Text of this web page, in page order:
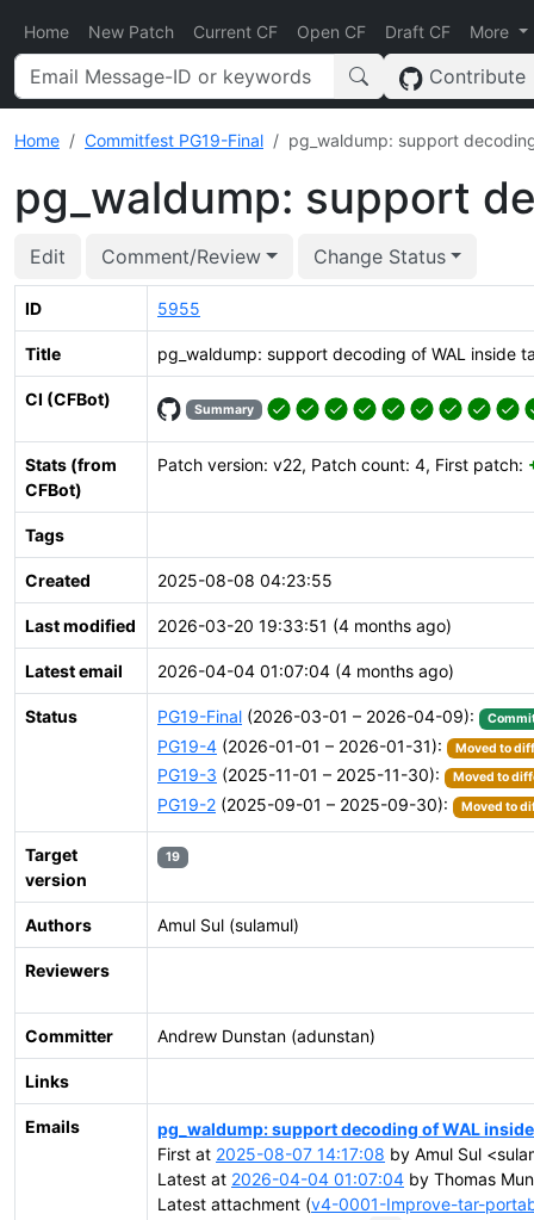
Home New Patch Current CF Open CF Draft CF More
Contribute
Home Commitfest PG19-Final pg_waldump: support
pg_waldump: support
Edit Comment/Review Change Status
ID 5955
Title pg_waldump: support decoding of WAL inside
CI (CFBot)
Summary
Stats (from
CFBot)
Patch version: v22, Patch count: 4, First patch:
Tags
Created 2025-08-08 04:23:55
Last modified 2026-03-20 19:33:51 (4 months ago)
Latest email 2026-04-04 01:07:04 (4 months ago)
Status PG19-Final (2026-03-01 – 2026-04-09):
PG19-4 (2026-01-01 – 2026-01-31): Moved to
PG19-3 (2025-11-01 – 2025-11-30): Moved to
PG19-2 (2025-09-01 – 2025-09-30): Moved to
Target
version
19
Authors Amul Sul (sulamul)
Reviewers
Committer Andrew Dunstan (adunstan)
Links
Emails
pg_waldump: support decoding of WAL
First at 2025-08-07 14:17:08 by Amul Sul
Latest at 2026-04-04 01:07:04 by Thomas
Latest attachment (v4-0001-Improve-tar-